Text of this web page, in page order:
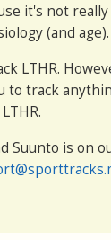
it's not
(and age).
LTHR.
track
Suunto is on